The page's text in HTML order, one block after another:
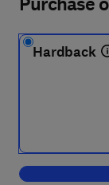
Hardback